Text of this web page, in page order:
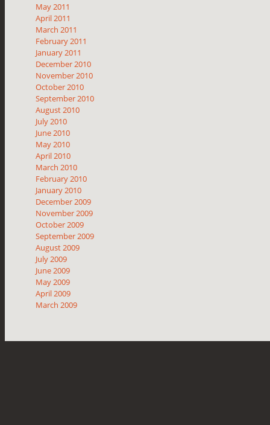
May 2011
April 2011
March 2011
February 2011
January 2011
December 2010
November 2010
October 2010
September 2010
August 2010
July 2010
June 2010
May 2010
April 2010
March 2010
February 2010
January 2010
December 2009
November 2009
October 2009
September 2009
August 2009
July 2009
June 2009
May 2009
April 2009
March 2009